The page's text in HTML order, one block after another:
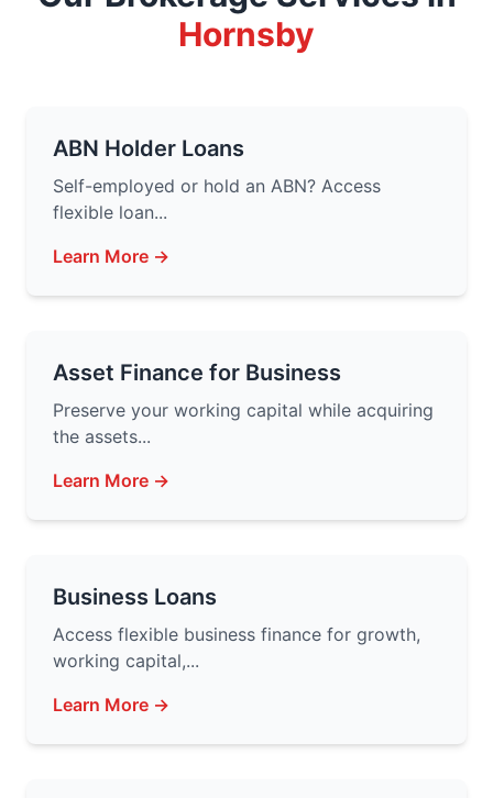
Hornsby
ABN Holder Loans
Self-employed or hold an ABN? Access
flexible loan...
Learn More →
Asset Finance for Business
Preserve your working capital while acquiring
the assets...
Learn More →
Business Loans
Access flexible business finance for growth,
working capital,...
Learn More →